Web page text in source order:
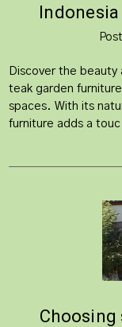
Discover the beauty
teak garden
spaces. With its
furniture adds a
Choosing